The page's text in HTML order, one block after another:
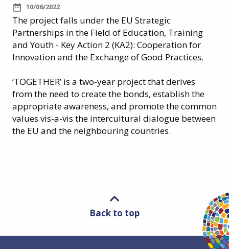
10/06/2022
The project falls under the EU Strategic
Partnerships in the Field of Education, Training
and Youth - Key Action 2 (KA2): Cooperation for
Innovation and the Exchange of Good Practices.
‘TOGETHER’ is a two-year project that derives
from the need to create the bonds, establish the
appropriate awareness, and promote the common
values vis-a-vis the intercultural dialogue between
the EU and the neighbouring countries.
Back to top